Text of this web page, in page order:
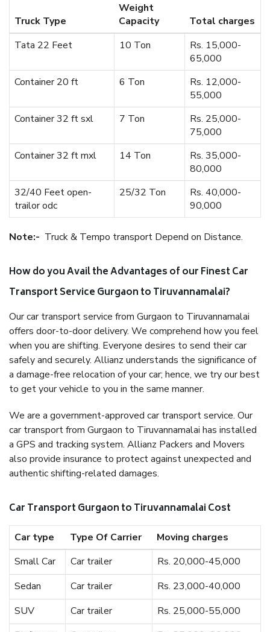
Truck Type
Weight
Capacity
Total charges
Tata 22 Feet
10 Ton
Rs. 15,000-
65,000
Container 20 ft
6 Ton
Rs. 12,000-
55,000
Container 32 ft sxl
7 Ton
Rs. 25,000-
75,000
Container 32 ft mxl
14 Ton
Rs. 35,000-
80,000
32/40 Feet open-
trailor odc
25/32 Ton
Rs. 40,000-
90,000
Note:- Truck & Tempo transport Depend on Distance.
How do you Avail the Advantages of our Finest Car
Transport Service Gurgaon to Tiruvannamalai?
Our car transport service from Gurgaon to Tiruvannamalai
offers door-to-door delivery. We comprehend how you feel
when you are shifting. Everyone desires to send their car
safely and securely. Allianz understands the significance of
a damage-free relocation of your car; hence, we try our best
to get your vehicle to you in the same manner.
We are a government-approved car transport service. Our
car transport from Gurgaon to Tiruvannamalai has installed
a GPS and tracking system. Allianz Packers and Movers
also provide insurance to protect against unexpected and
authentic shifting-related damages.
Car Transport Gurgaon to Tiruvannamalai Cost
Car type Type Of Carrier
Moving charges
Small Car
Car trailer
Rs. 20,000-45,000
Sedan
Car trailer
Rs. 23,000-40,000
SUV
Car trailer
Rs. 25,000-55,000